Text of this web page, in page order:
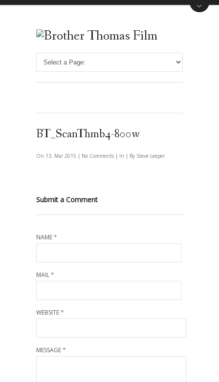
BT_ScanThmb4-800w
On 13, Mar 2015 | No Comments | In | By Steve Leeper
Submit a Comment
NAME*
MAIL*
WEBSITE*
MESSAGE*